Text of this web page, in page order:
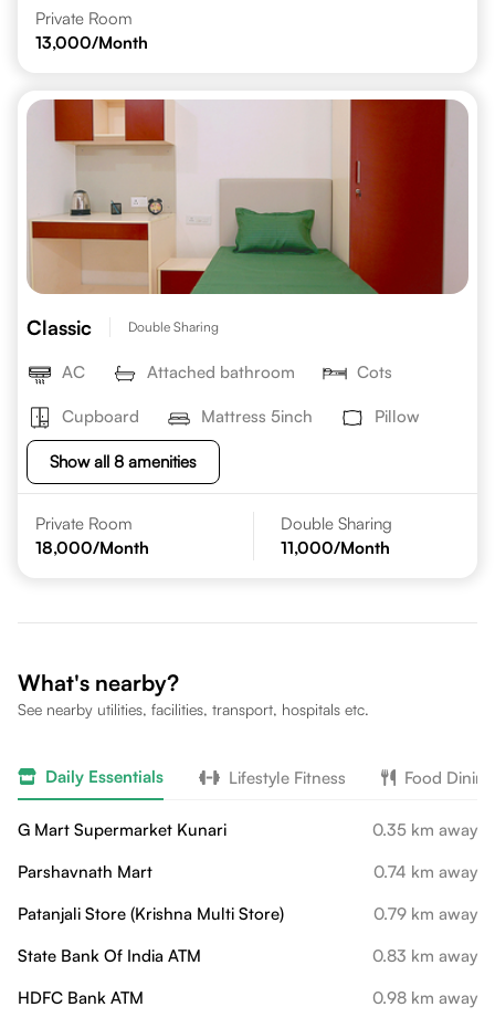
Private Room
13,000/Month
Classic Double Sharing
AC Attached bathroom Cots
Cupboard Mattress 5inch Pillow
Show all 8 amenities
Private Room
18,000/Month
Double Sharing
11,000/Month
What's nearby?
See nearby utilities, facilities, transport, hospitals etc.
Daily Essentials Lifestyle Fitness Food Dining
G Mart Supermarket Kunari
0.35 km away
Parshavnath Mart
0.74 km away
Patanjali Store (Krishna Multi Store)
0.79 km away
State Bank Of India ATM
0.83 km away
HDFC Bank ATM
0.98 km away